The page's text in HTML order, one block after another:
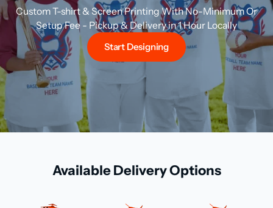
Custom T-shirt & Screen Printing With No-Minimum Or
Setup Fee - Pickup & Delivery in 1 Hour Locally
Start Designing
Available Delivery Options